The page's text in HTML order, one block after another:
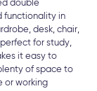
double
functionality in
desk, chair,
for study,
it easy to
of space to
or working